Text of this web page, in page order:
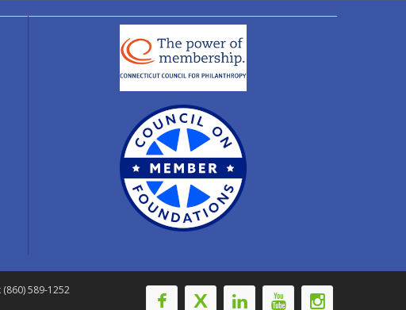
(860) 589-1252